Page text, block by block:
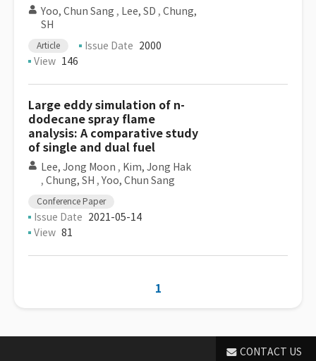
Yoo, Chun Sang , Lee, SD , Chung,
SH
Article Issue Date 2000
View 146
Large eddy simulation of n-
dodecane spray flame
analysis: A comparative study
of single and dual fuel
Lee, Jong Moon , Kim, Jong Hak
, Chung, SH , Yoo, Chun Sang
Conference Paper
Issue Date 2021-05-14
View 81
1
CONTACT US